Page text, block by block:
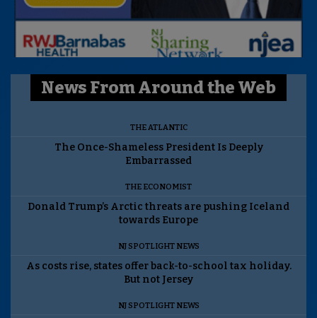
News From Around the Web
THE ATLANTIC
The Once-Shameless President Is Deeply
Embarrassed
THE ECONOMIST
Donald Trump’s Arctic threats are pushing Iceland
towards Europe
NJ SPOTLIGHT NEWS
As costs rise, states offer back-to-school tax holiday.
But not Jersey
NJ SPOTLIGHT NEWS